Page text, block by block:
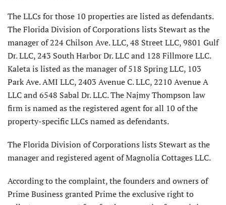
The LLCs for those 10 properties are listed as defendants.
The Florida Division of Corporations lists Stewart as the
manager of 224 Chilson Ave. LLC, 48 Street LLC, 9801 Gulf
Dr. LLC, 243 South Harbor Dr. LLC and 128 Fillmore LLC.
Kaleta is listed as the manager of 518 Spring LLC, 103
Park Ave. AMI LLC, 2403 Avenue C. LLC, 2210 Avenue A
LLC and 6548 Sabal Dr. LLC. The Najmy Thompson law
firm is named as the registered agent for all 10 of the
property-specific LLCs named as defendants.
The Florida Division of Corporations lists Stewart as the
manager and registered agent of Magnolia Cottages LLC.
According to the complaint, the founders and owners of
Prime Business granted Prime the exclusive right to